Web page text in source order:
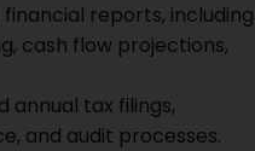
reports, including
cash flow projections,
annual tax filings,
and audit processes.